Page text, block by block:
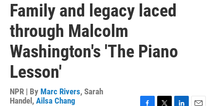
Family and legacy laced
through Malcolm
Washington's 'The Piano
Lesson'
NPR | By Marc Rivers, Sarah
Handel , Ailsa Chang